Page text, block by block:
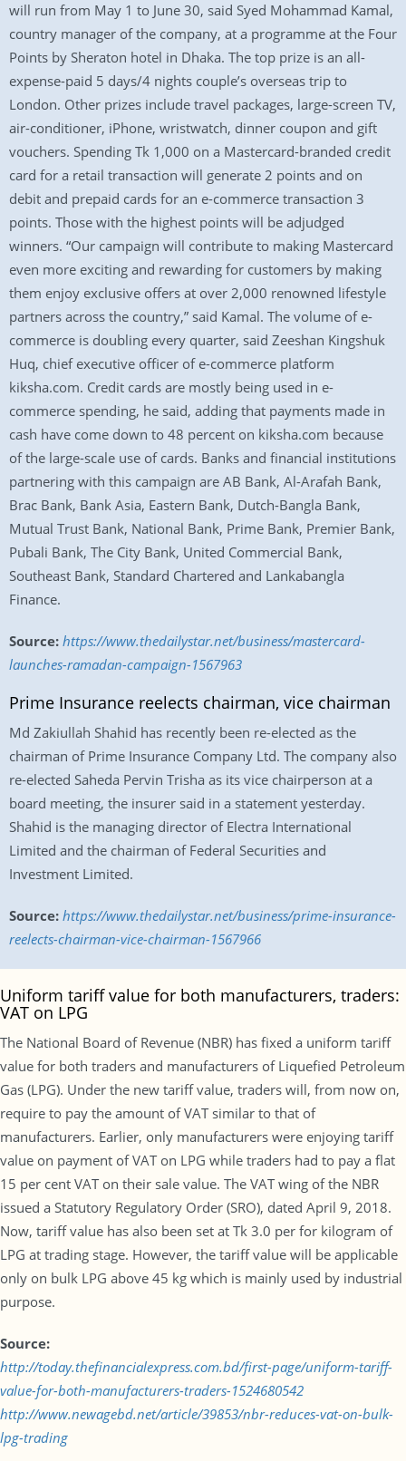
will run from May 1 to June 30, said Syed Mohammad Kamal,
country manager of the company, at a programme at the Four
Points by Sheraton hotel in Dhaka. The top prize is an all-
expense-paid 5 days/4 nights couple’s overseas trip to
London. Other prizes include travel packages, large-screen TV,
air-conditioner, iPhone, wristwatch, dinner coupon and gift
vouchers. Spending Tk 1,000 on a Mastercard-branded credit
card for a retail transaction will generate 2 points and on
debit and prepaid cards for an e-commerce transaction 3
points. Those with the highest points will be adjudged
winners. “Our campaign will contribute to making Mastercard
even more exciting and rewarding for customers by making
them enjoy exclusive offers at over 2,000 renowned lifestyle
partners across the country,” said Kamal. The volume of e-
commerce is doubling every quarter, said Zeeshan Kingshuk
Huq, chief executive officer of e-commerce platform
kiksha.com. Credit cards are mostly being used in e-
commerce spending, he said, adding that payments made in
cash have come down to 48 percent on kiksha.com because
of the large-scale use of cards. Banks and financial institutions
partnering with this campaign are AB Bank, Al-Arafah Bank,
Brac Bank, Bank Asia, Eastern Bank, Dutch-Bangla Bank,
Mutual Trust Bank, National Bank, Prime Bank, Premier Bank,
Pubali Bank, The City Bank, United Commercial Bank,
Southeast Bank, Standard Chartered and Lankabangla
Finance.
Source: https://www.thedailystar.net/business/mastercard-
launches-ramadan-campaign-1567963
Prime Insurance reelects chairman, vice chairman
Md Zakiullah Shahid has recently been re-elected as the
chairman of Prime Insurance Company Ltd. The company also
re-elected Saheda Pervin Trisha as its vice chairperson at a
board meeting, the insurer said in a statement yesterday.
Shahid is the managing director of Electra International
Limited and the chairman of Federal Securities and
Investment Limited.
Source: https://www.thedailystar.net/business/prime-insurance-
reelects-chairman-vice-chairman-1567966
Uniform tariff value for both manufacturers, traders:
VAT on LPG
The National Board of Revenue (NBR) has fixed a uniform tariff
value for both traders and manufacturers of Liquefied Petroleum
Gas (LPG). Under the new tariff value, traders will, from now on,
require to pay the amount of VAT similar to that of
manufacturers. Earlier, only manufacturers were enjoying tariff
value on payment of VAT on LPG while traders had to pay a flat
15 per cent VAT on their sale value. The VAT wing of the NBR
issued a Statutory Regulatory Order (SRO), dated April 9, 2018.
Now, tariff value has also been set at Tk 3.0 per for kilogram of
LPG at trading stage. However, the tariff value will be applicable
only on bulk LPG above 45 kg which is mainly used by industrial
purpose.
Source:
http://today.thefinancialexpress.com.bd/first-page/uniform-tariff-
value-for-both-manufacturers-traders-1524680542
http://www.newagebd.net/article/39853/nbr-reduces-vat-on-bulk-
lpg-trading